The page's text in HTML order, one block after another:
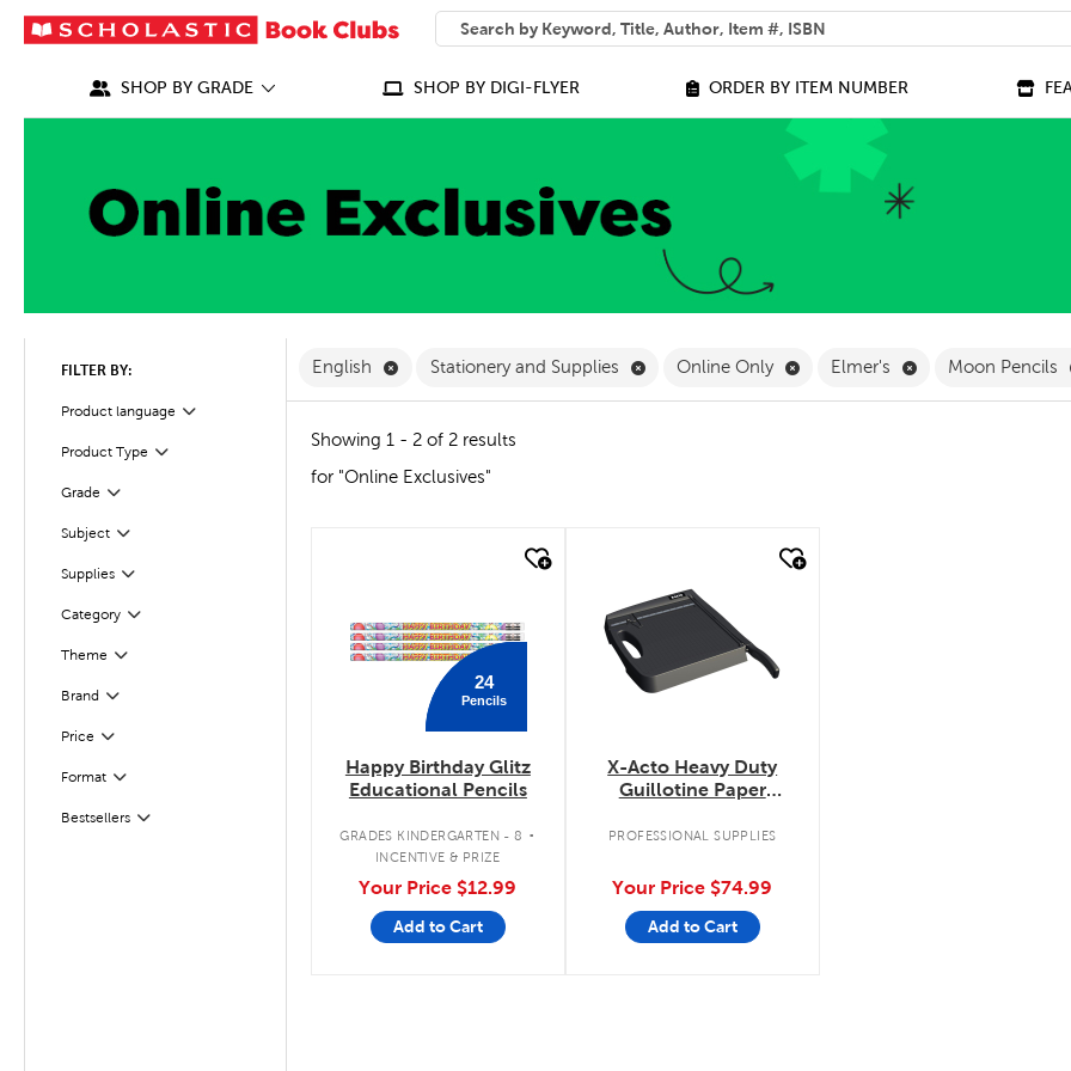
SEARCH
What can we help you find?
SHOP BY GRADE SHOP BY DIGI-FLYER ORDER BY ITEM NUMBER
FILTER BY:
Product language Filter
Selected
Product Type
Filter
Grade
Filter
Subject
Filter
SuppliesFilter
Selected
CategoryFilter
Selected
Theme
Filter
Brand Filter
Price Filter
Selected
Format
Filter
Bestsellers
Filter
English Remove English Filter
Stationery and Supplies Remove Stationery and Supplies Filter
Online Only Remove Online Only Filter
Elmer's Remove Elmer's
Moon Pencils
Showing 1 - 2 of 2 results
for "Online Exclusives"
24
Pencils
Happy Birthday Glitz
Educational Pencils
GRADES KINDERGARTEN - 8 .
INCENTIVE & PRIZE
Your Price $12.99
Add to Cart
X-Acto Heavy Duty
Guillotine Paper
PROFESSIONAL SUPPLIES
Your Price $74.99
Add to Cart